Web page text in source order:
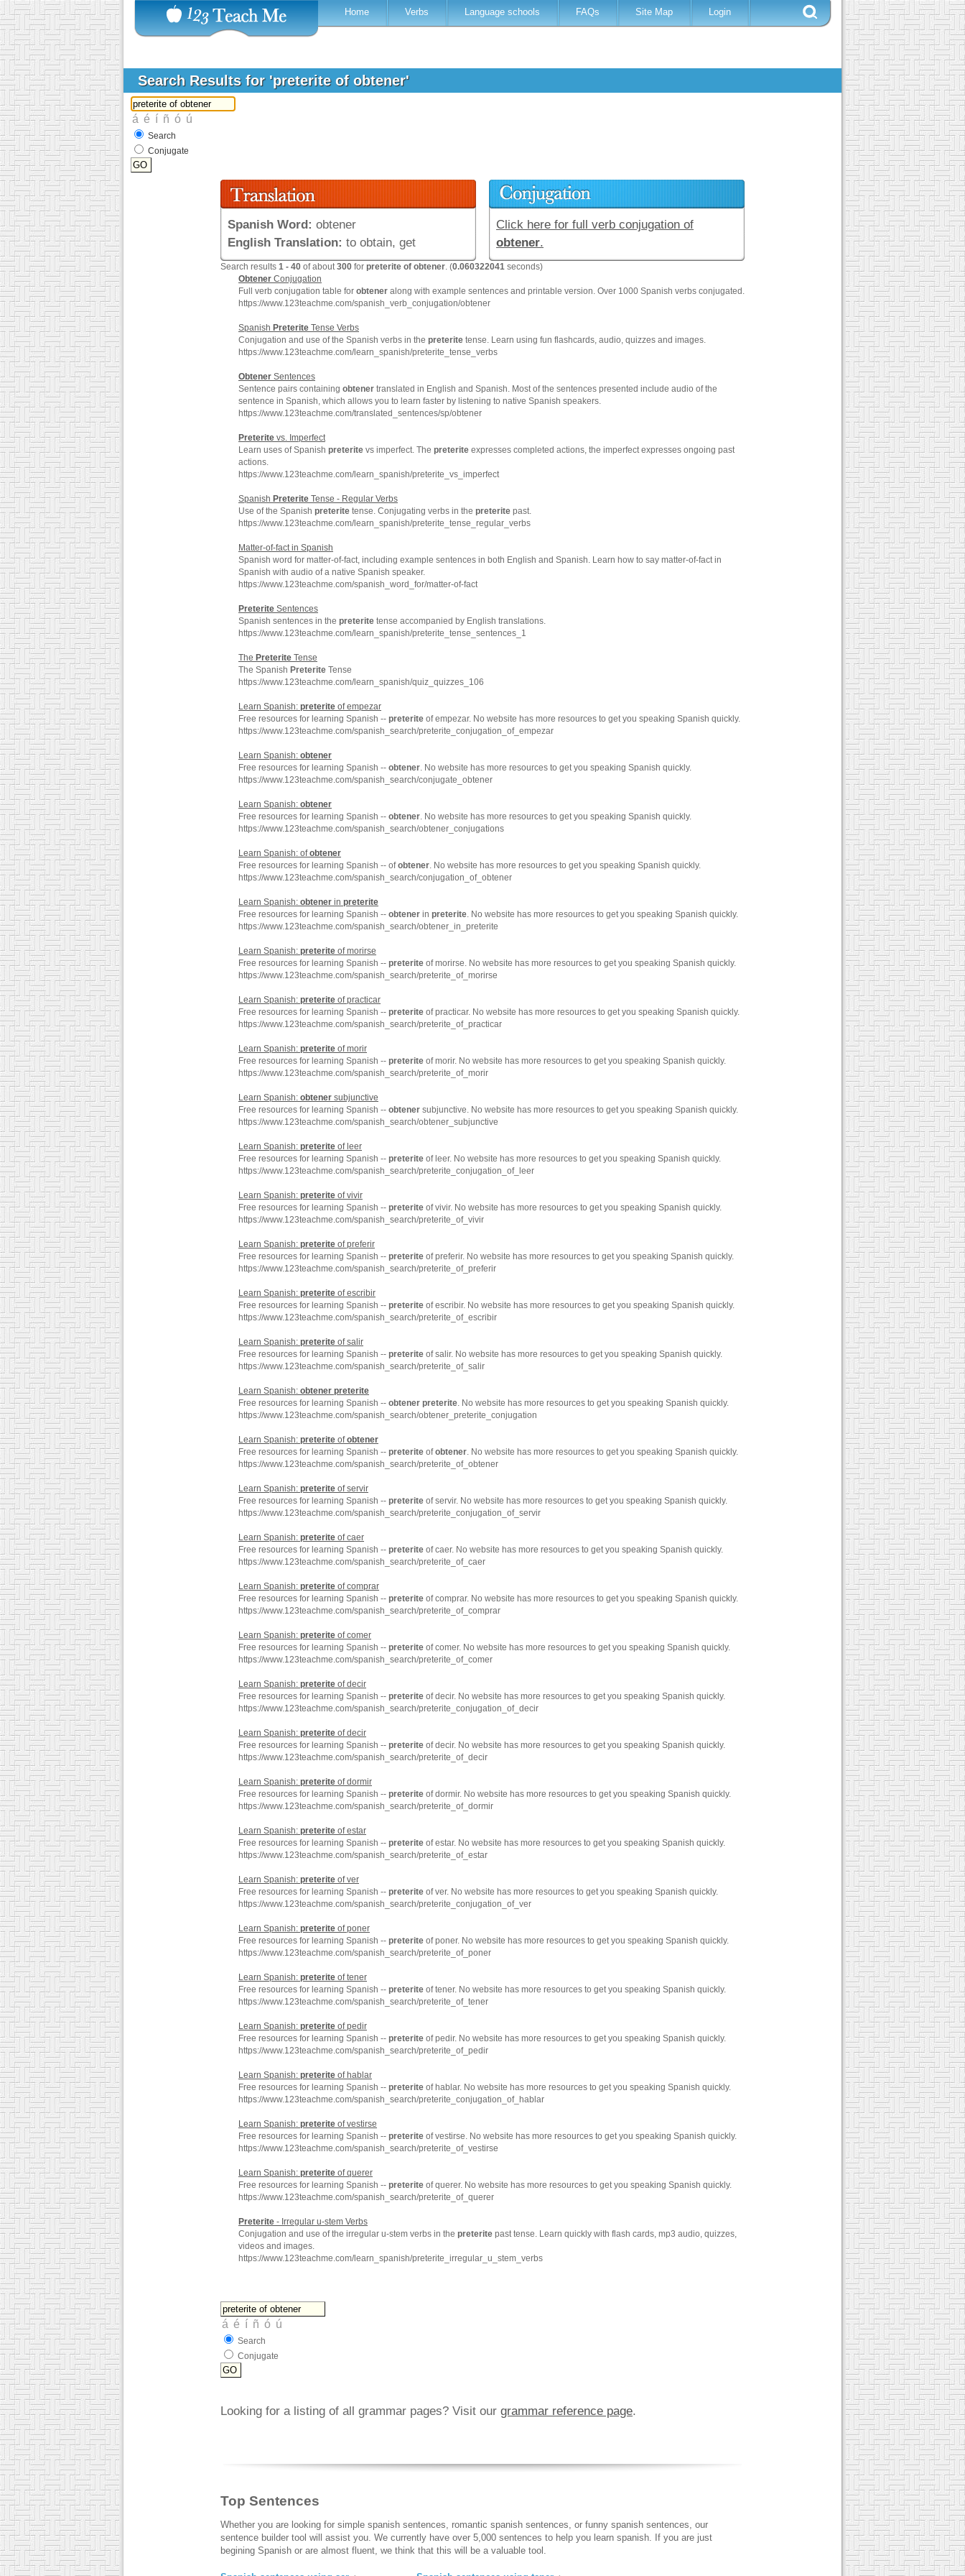
Home Verbs Language schools FAQs Site Map Login
Search Results for 'preterite of obtener'
Search
Conjugate
Spanish Word: obtener
English Translation: to obtain, get
Click here for full verb conjugation of
obtener.
Search results 1 - 40 of about300 for preterite of obtener. (0.060322041 seconds)
Obtener Conjugation
Full verb conjugation table for obtener along with example sentences and printable version. Over 1000 Spanish verbs conjugated.
https://www.123teachme.com/spanish_verb_conjugation/obtener
Spanish Preterite Tense Verbs
Conjugation and use of the Spanish verbs in the preterite tense. Learn using fun flashcards, audio, quizzes and images.
https://www.123teachme.com/learn_spanish/preterite_tense_verbs
Obtener Sentences
Sentence pairs containing obtener translated in English and Spanish. Most of the sentences presented include audio of the
sentence in Spanish, which allows you to learn faster by listening to native Spanish speakers.
https://www.123teachme.com/translated_sentences/sp/obtener
Preterite vs. Imperfect
Learn uses of Spanish preterite vs imperfect. The preterite expresses completed actions, the imperfect expresses ongoing past
actions.
https://www.123teachme.com/learn_spanish/preterite_vs_imperfect
Spanish Preterite Tense - Regular Verbs
Use of the Spanish preterite tense. Conjugating verbs in the preterite past.
https://www.123teachme.com/learn_spanish/preterite_tense_regular_verbs
Matter-of-fact in Spanish
Spanish word for matter-of-fact, including example sentences in both English and Spanish. Learn how to say matter-of-fact in
Spanish with audio of a native Spanish speaker.
https://www.123teachme.com/spanish_word_for/matter-of-fact
Preterite Sentences
Spanish sentences in the preterite tense accompanied by English translations.
https://www.123teachme.com/learn_spanish/preterite_tense_sentences_1
The Preterite Tense
The Spanish Preterite Tense
https://www.123teachme.com/learn_spanish/quiz_quizzes_106
Learn Spanish: preterite of empezar
Free resources for learning Spanish -- preterite of empezar. No website has more resources to get you speaking Spanish quickly.
https://www.123teachme.com/spanish_search/preterite_conjugation_of_empezar
Learn Spanish: obtener
Free resources for learning Spanish -- obtener. No website has more resources to get you speaking Spanish quickly.
https://www.123teachme.com/spanish_search/conjugate_obtener
Learn Spanish: obtener
Free resources for learning Spanish -- obtener. No website has more resources to get you speaking Spanish quickly.
https://www.123teachme.com/spanish_search/obtener_conjugations
Learn Spanish: ofobtener
Free resources for learning Spanish -- ofobtener. No website has more resources to get you speaking Spanish quickly.
https://www.123teachme.com/spanish_search/conjugation_of_obtener
Learn Spanish: obtener in preterite
Free resources for learning Spanish -- obtener in preterite. No website has more resources to get you speaking Spanish quickly.
https://www.123teachme.com/spanish_search/obtener_in_preterite
Learn Spanish: preterite of morirse
Free resources for learning Spanish -- preterite of morirse. No website has more resources to get you speaking Spanish quickly.
https://www.123teachme.com/spanish_search/preterite_of_morirse
Learn Spanish: preterite of practicar
Free resources for learning Spanish -- preterite of practicar. No website has more resources to get you speaking Spanish quickly.
https://www.123teachme.com/spanish_search/preterite_of_practicar
Learn Spanish: preterite of morir
Free resources for learning Spanish -- preterite of morir. No website has more resources to get you speaking Spanish quickly.
https://www.123teachme.com/spanish_search/preterite_of_morir
Learn Spanish: obtener subjunctive
Free resources for learning Spanish -- obtener subjunctive. No website has more resources to get you speaking Spanish quickly.
https://www.123teachme.com/spanish_search/obtener_subjunctive
Learn Spanish: preterite of leer
Free resources for learning Spanish -- preterite of leer. No website has more resources to get you speaking Spanish quickly.
https://www.123teachme.com/spanish_search/preterite_conjugation_of_leer
Learn Spanish: preterite of vivir
Free resources for learning Spanish -- preterite of vivir. No website has more resources to get you speaking Spanish quickly.
https://www.123teachme.com/spanish_search/preterite_of_vivir
Learn Spanish: preterite of preferir
Free resources for learning Spanish -- preterite of preferir. No website has more resources to get you speaking Spanish quickly.
https://www.123teachme.com/spanish_search/preterite_of_preferir
Learn Spanish: preterite of escribir
Free resources for learning Spanish -- preterite of escribir. No website has more resources to get you speaking Spanish quickly.
https://www.123teachme.com/spanish_search/preterite_of_escribir
Learn Spanish: preterite of salir
Free resources for learning Spanish -- preterite of salir. No website has more resources to get you speaking Spanish quickly.
https://www.123teachme.com/spanish_search/preterite_of_salir
Learn Spanish: obtener preterite
Free resources for learning Spanish -- obtener preterite. No website has more resources to get you speaking Spanish quickly.
https://www.123teachme.com/spanish_search/obtener_preterite_conjugation
Learn Spanish: preterite ofobtener
Free resources for learning Spanish -- preterite ofobtener. No website has more resources to get you speaking Spanish quickly.
https://www.123teachme.com/spanish_search/preterite_of_obtener
Learn Spanish: preterite of servir
Free resources for learning Spanish -- preterite of servir. No website has more resources to get you speaking Spanish quickly.
https://www.123teachme.com/spanish_search/preterite_conjugation_of_servir
Learn Spanish: preterite of caer
Free resources for learning Spanish -- preterite of caer. No website has more resources to get you speaking Spanish quickly.
https://www.123teachme.com/spanish_search/preterite_of_caer
Learn Spanish: preterite of comprar
Free resources for learning Spanish -- preterite of comprar. No website has more resources to get you speaking Spanish quickly.
https://www.123teachme.com/spanish_search/preterite_of_comprar
Learn Spanish: preterite of comer
Free resources for learning Spanish -- preterite of comer. No website has more resources to get you speaking Spanish quickly.
https://www.123teachme.com/spanish_search/preterite_of_comer
Learn Spanish: preterite of decir
Free resources for learning Spanish -- preterite of decir. No website has more resources to get you speaking Spanish quickly.
https://www.123teachme.com/spanish_search/preterite_conjugation_of_decir
Learn Spanish: preterite of decir
Free resources for learning Spanish -- preterite of decir. No website has more resources to get you speaking Spanish quickly.
https://www.123teachme.com/spanish_search/preterite_of_decir
Learn Spanish: preterite of dormir
Free resources for learning Spanish -- preterite of dormir. No website has more resources to get you speaking Spanish quickly.
https://www.123teachme.com/spanish_search/preterite_of_dormir
Learn Spanish: preterite of estar
Free resources for learning Spanish -- preterite of estar. No website has more resources to get you speaking Spanish quickly.
https://www.123teachme.com/spanish_search/preterite_of_estar
Learn Spanish: preterite of ver
Free resources for learning Spanish -- preterite of ver. No website has more resources to get you speaking Spanish quickly.
https://www.123teachme.com/spanish_search/preterite_conjugation_of_ver
Learn Spanish: preterite of poner
Free resources for learning Spanish -- preterite of poner. No website has more resources to get you speaking Spanish quickly.
https://www.123teachme.com/spanish_search/preterite_of_poner
Learn Spanish: preterite of tener
Free resources for learning Spanish -- preterite of tener. No website has more resources to get you speaking Spanish quickly.
https://www.123teachme.com/spanish_search/preterite_of_tener
Learn Spanish: preterite of pedir
Free resources for learning Spanish -- preterite of pedir. No website has more resources to get you speaking Spanish quickly.
https://www.123teachme.com/spanish_search/preterite_of_pedir
Learn Spanish: preterite of hablar
Free resources for learning Spanish -- preterite of hablar. No website has more resources to get you speaking Spanish quickly.
https://www.123teachme.com/spanish_search/preterite_conjugation_of_hablar
Learn Spanish: preterite of vestirse
Free resources for learning Spanish -- preterite of vestirse. No website has more resources to get you speaking Spanish quickly.
https://www.123teachme.com/spanish_search/preterite_of_vestirse
Learn Spanish: preterite of querer
Free resources for learning Spanish -- preterite of querer. No website has more resources to get you speaking Spanish quickly.
https://www.123teachme.com/spanish_search/preterite_of_querer
Preterite - Irregular u-stem Verbs
Conjugation and use of the irregular u-stem verbs in the preterite past tense. Learn quickly with flash cards, mp3 audio, quizzes,
videos and images.
https://www.123teachme.com/learn_spanish/preterite_irregular_u_stem_verbs
Search
Conjugate
Looking for a listing of all grammar pages? Visit our grammar reference page.
Top Sentences
Whether you are looking for simple spanish sentences, romantic spanish sentences, or funny spanish sentences, our
sentence builder tool will assist you. We currently have over 5,000 sentences to help you learn spanish. If you are just
begining Spanish or are almost fluent, we think that this will be a valuable tool.